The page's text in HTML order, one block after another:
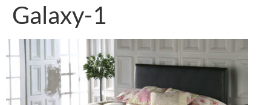
Galaxy-1